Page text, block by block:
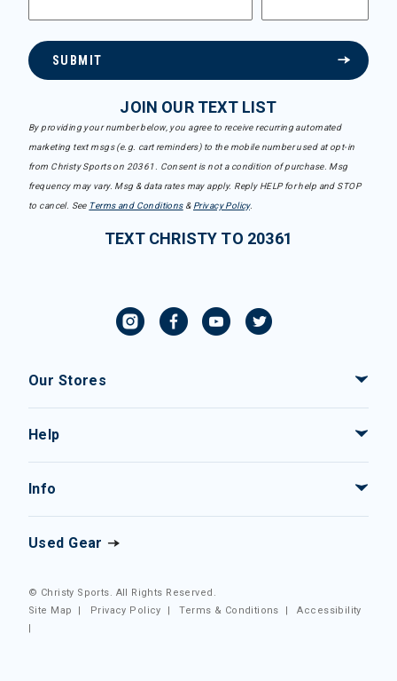
SUBMIT
JOIN OUR TEXT LIST
By providing your number below, you agree to receive recurring automated
marketing text msgs (e.g. cart reminders) to the mobile number used at opt-in
from Christy Sports on 20361. Consent is not a condition of purchase. Msg
frequency may vary. Msg & data rates may apply. Reply HELP for help and STOP
to cancel. See Terms and Conditions& Privacy Policy.
TEXT CHRISTY TO 20361
Our Stores
Help
Info
Used Gear
© Christy Sports. All Rights Reserved.
Site Map
| Privacy Policy |Terms & Conditions |Accessibility
|